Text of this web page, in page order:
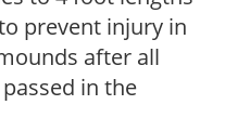
prevent injury in
after all
in the